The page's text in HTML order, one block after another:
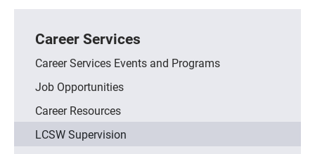
Career Services
Career Services Events and Programs
Job Opportunities
Career Resources
LCSW Supervision